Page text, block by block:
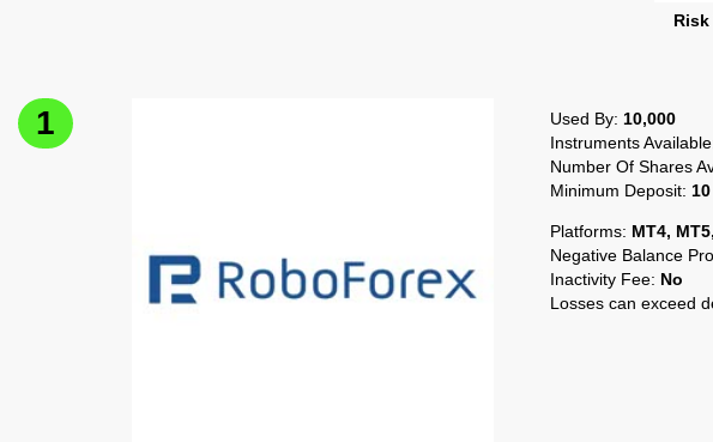
Risk
Used By: 10,000
Instruments
Number Of Shares
Minimum Deposit:
Platforms: MT4,
Negative Balance
Inactivity Fee: No
Losses can exceed